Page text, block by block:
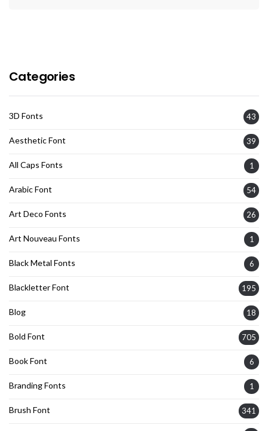
Categories
3D Fonts 43
Aesthetic Font 39
All Caps Fonts 1
Arabic Font 54
Art Deco Fonts 26
Art Nouveau Fonts 1
Black Metal Fonts 6
Blackletter Font 195
Blog 18
Bold Font 705
Book Font 6
Branding Fonts 1
Brush Font 341